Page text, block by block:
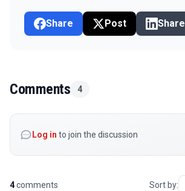
Share Post Share
Comments 4
Log in to join the discussion
4comments Sort by: